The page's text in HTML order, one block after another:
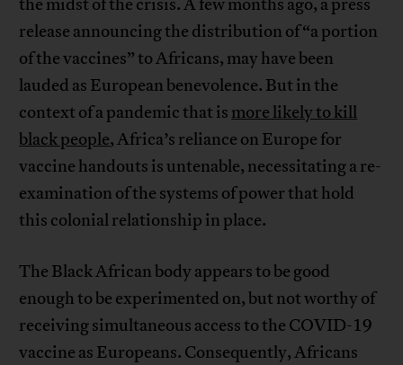
release announcing the distribution of “a portion
of the vaccines” to Africans, may have been
lauded as European benevolence. But in the
context of a pandemic that is more likely to kill
black people, Africa’s reliance on Europe for
vaccine handouts is untenable, necessitating a re-
examination of the systems of power that hold
this colonial relationship in place.
The Black African body appears to be good
enough to be experimented on, but not worthy of
receiving simultaneous access to the COVID-19
vaccine as Europeans. Consequently, Africans